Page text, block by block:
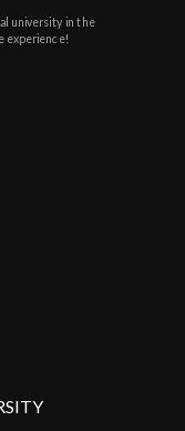
university in the
experience!